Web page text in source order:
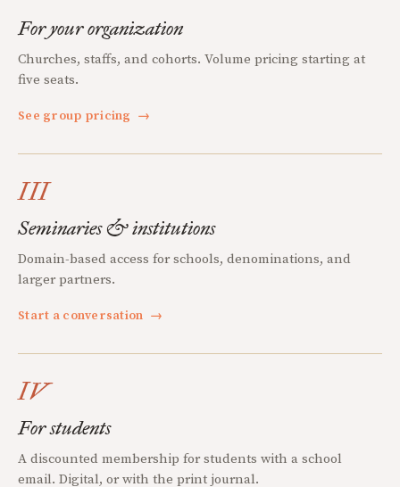
For your organization
Churches, staffs, and cohorts. Volume pricing starting at
five seats.
See group pricing →
III
Seminaries & institutions
Domain-based access for schools, denominations, and
larger partners.
Start a conversation →
IV
For students
A discounted membership for students with a school
email. Digital, or with the print journal.